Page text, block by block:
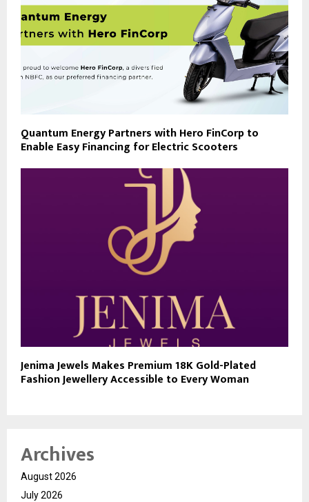
Quantum Energy Partners with Hero FinCorp to
Enable Easy Financing for Electric Scooters
Jenima Jewels Makes Premium 18K Gold-Plated
Fashion Jewellery Accessible to Every Woman
Archives
August 2026
July 2026